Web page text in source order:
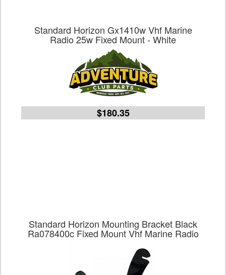
Standard Horizon Gx1410w Vhf Marine
Radio 25w Fixed Mount - White
$180.35
Standard Horizon Mounting Bracket Black
Ra078400c Fixed Mount Vhf Marine Radio